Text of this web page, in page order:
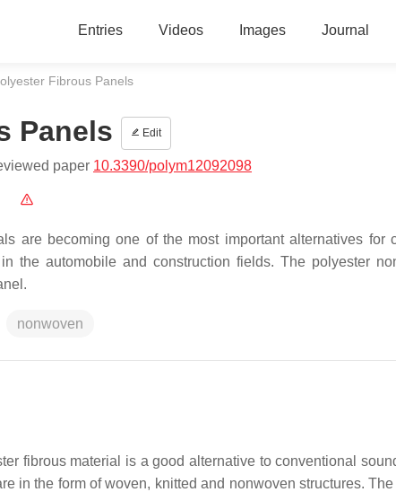
Entries Videos Images Journal
Fibrous Panels
Panels Edit
paper 10.3390/polym12092098
are becoming one of the most important alternatives for
the automobile and construction fields. The polyester
nonwoven
fibrous material is a good alternative to conventional
in the form of woven, knitted and nonwoven structures.